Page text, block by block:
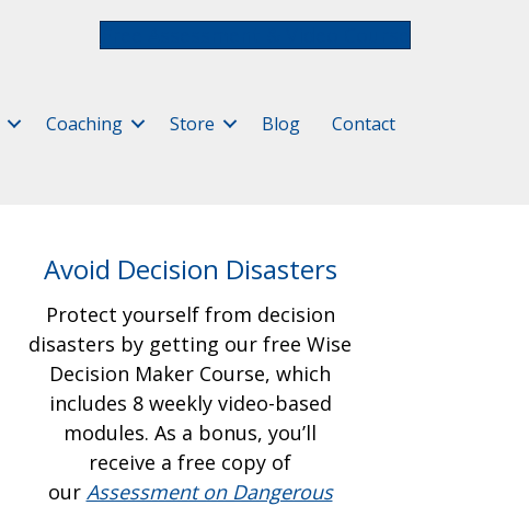
Coaching Store Blog Contact
Avoid Decision Disasters
Protect yourself from decision
disasters by getting our free Wise
Decision Maker Course, which
includes 8 weekly video-based
modules. As a bonus, you’ll
receive a free copy of
our Assessment on Dangerous